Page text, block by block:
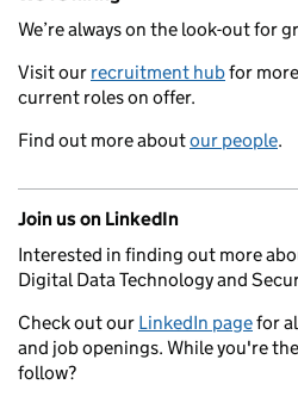
We’re always on the look-out for
Visit our recruitment hubfor
current roles on offer.
Find out more aboutour people.
Join us on LinkedIn
Interested in finding out more
Digital Data Technology and
Check out our LinkedIn pagefor
and job openings. While you're
follow?